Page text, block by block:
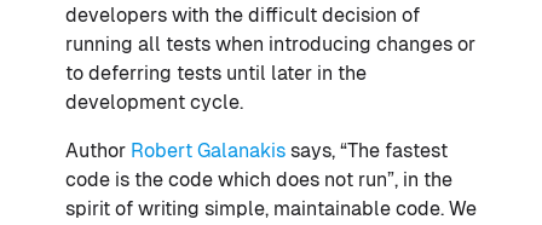
developers with the difficult decision of
running all tests when introducing changes or
to deferring tests until later in the
development cycle.
Author Robert Galanakis says, “The fastest
code is the code which does not run”, in the
spirit of writing simple, maintainable code. We